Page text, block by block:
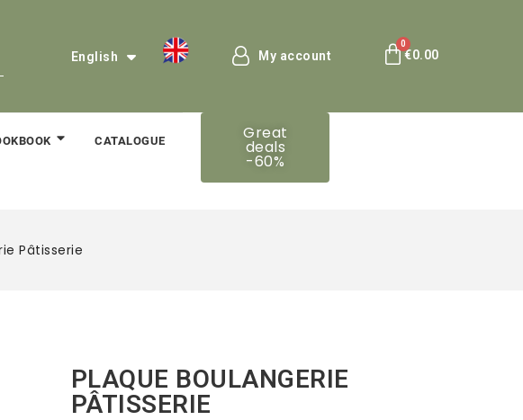
English My account €0.00
CATALOGUE Great
deals
-60%
Pâtisserie
PLAQUE BOULANGERIE
PÂTISSERIE